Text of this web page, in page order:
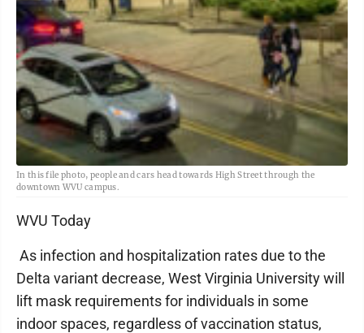
In this file photo, people and cars head towards High Street through the
downtown WVU campus.
WVU Today
As infection and hospitalization rates due to the
Delta variant decrease, West Virginia University will
lift mask requirements for individuals in some
indoor spaces, regardless of vaccination status,